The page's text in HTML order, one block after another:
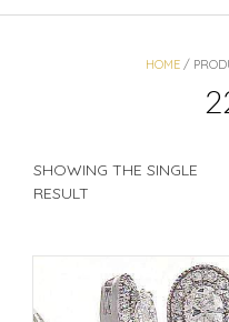
HOME /
SHOWING THE SINGLE
RESULT